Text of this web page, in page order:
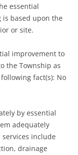
essential
is based upon the
or site.
improvement to
the Township as
fact(s): No
by essential
adequately
include
drainage